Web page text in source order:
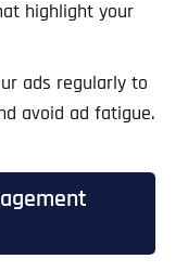
highlight your
ads regularly to
avoid ad fatigue.